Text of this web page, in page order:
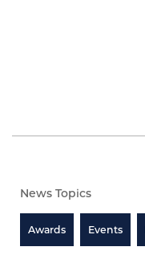
News Topics
Awards Events